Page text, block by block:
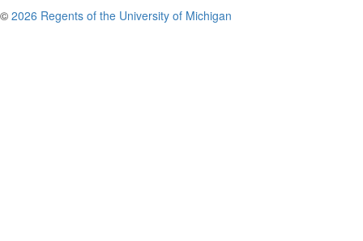
© 2026 Regents of the University of Michigan